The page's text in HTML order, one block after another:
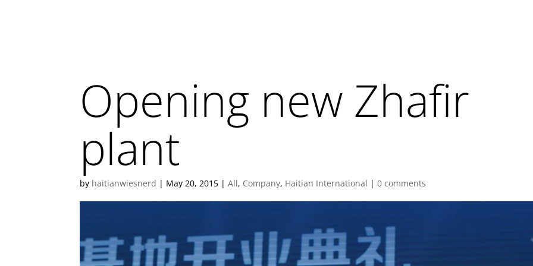
Opening new Zhafir
plant
by haitianwiesnerd | May 20, 2015 |All, Company, Haitian International |0 comments